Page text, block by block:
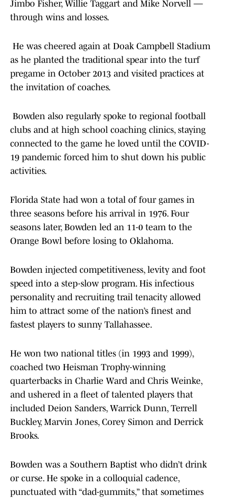
Jimbo Fisher, Willie Taggart and Mike Norvell —
through wins and losses.
He was cheered again at Doak Campbell Stadium
as he planted the traditional spear into the turf
pregame in October 2013 and visited practices at
the invitation of coaches.
Bowden also regularly spoke to regional football
clubs and at high school coaching clinics, staying
connected to the game he loved until the COVID-
19 pandemic forced him to shut down his public
activities.
Florida State had won a total of four games in
three seasons before his arrival in 1976. Four
seasons later, Bowden led an 11-0 team to the
Orange Bowl before losing to Oklahoma.
Bowden injected competitiveness, levity and foot
speed into a step-slow program. His infectious
personality and recruiting trail tenacity allowed
him to attract some of the nation’s finest and
fastest players to sunny Tallahassee.
He won two national titles (in 1993 and 1999),
coached two Heisman Trophy-winning
quarterbacks in Charlie Ward and Chris Weinke,
and ushered in a fleet of talented players that
included Deion Sanders, Warrick Dunn, Terrell
Buckley, Marvin Jones, Corey Simon and Derrick
Brooks.
Bowden was a Southern Baptist who didn’t drink
or curse. He spoke in a colloquial cadence,
punctuated with “dad-gummits,” that sometimes